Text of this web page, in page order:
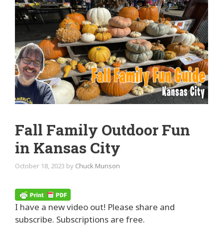
Fall Family Outdoor Fun
in Kansas City
October 18, 2023 by Chuck Munson
I have a new video out! Please share and
subscribe. Subscriptions are free.